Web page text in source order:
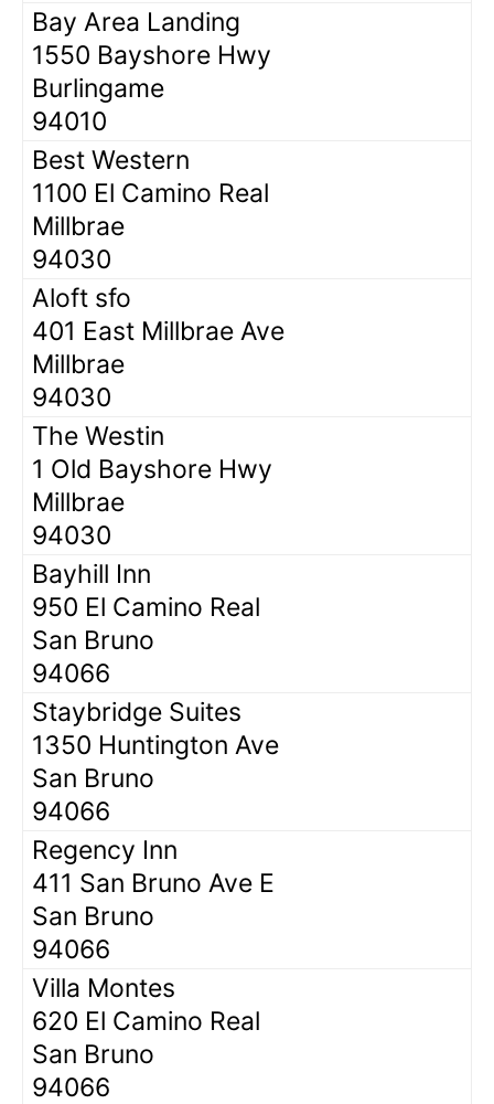
Bay Area Landing
1550 Bayshore Hwy
Burlingame
94010
Best Western
1100 El Camino Real
Millbrae
94030
Aloft sfo
401 East Millbrae Ave
Millbrae
94030
The Westin
1 Old Bayshore Hwy
Millbrae
94030
Bayhill Inn
950 El Camino Real
San Bruno
94066
Staybridge Suites
1350 Huntington Ave
San Bruno
94066
Regency Inn
411 San Bruno Ave E
San Bruno
94066
Villa Montes
620 El Camino Real
San Bruno
94066